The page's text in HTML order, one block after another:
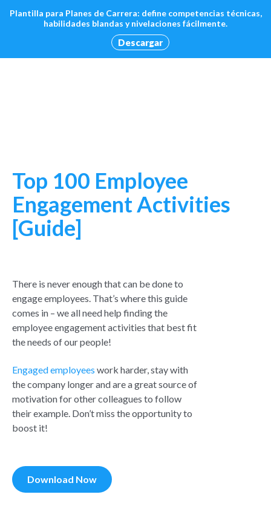
Plantilla para Planes de Carrera: define competencias técnicas,
habilidades blandas y nivelaciones fácilmente.
Descargar
Top 100 Employee
Engagement Activities
[Guide]
There is never enough that can be done to
engage employees. That’s where this guide
comes in – we all need help finding the
employee engagement activities that best fit
the needs of our people!
Engaged employees work harder, stay with
the company longer and are a great source of
motivation for other colleagues to follow
their example. Don’t miss the opportunity to
boost it!
Download Now